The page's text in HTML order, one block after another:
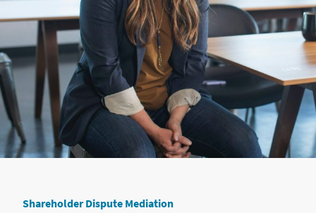
Shareholder Dispute Mediation